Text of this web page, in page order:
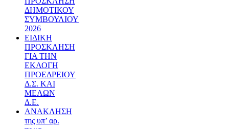
ΔΗΜΟΤΙΚΟΥ
ΣΥΜΒΟΥΛΙΟΥ
2026
ΕΙΔΙΚΗ
ΠΡΟΣΚΛΗΣΗ
ΓΙΑ ΤΗΝ
ΕΚΛΟΓΗ
ΠΡΟΕΔΡΕΙΟΥ
Δ.Σ. ΚΑΙ
ΜΕΛΩΝ
Δ.Ε.
ΑΝΑΚΛΗΣΗ
της υπ’ αρ.